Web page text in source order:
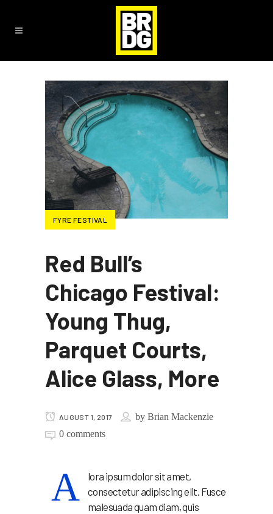
FYRE FESTIVAL
Red Bull’s
Chicago Festival:
Young Thug,
Parquet Courts,
Alice Glass, More
AUGUST 1, 2017 byBrian Mackenzie
0 comments
A
lora ipsum dolor sit amet,
consectetur adipiscing elit. Fusce
malesuada quam diam, quis